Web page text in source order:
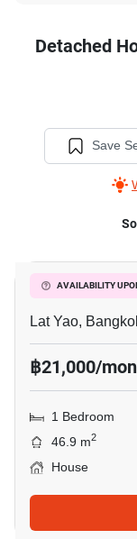
Detached
Save
AVAILABILITY
1-BR House
Lat Yao,
฿21,000/
1 Bedroom
46.9 m2
House